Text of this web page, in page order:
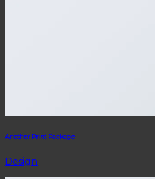
Another Print Package
Design